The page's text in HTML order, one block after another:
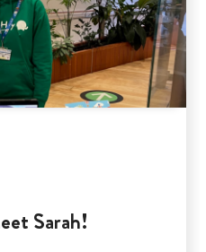
Sarah!